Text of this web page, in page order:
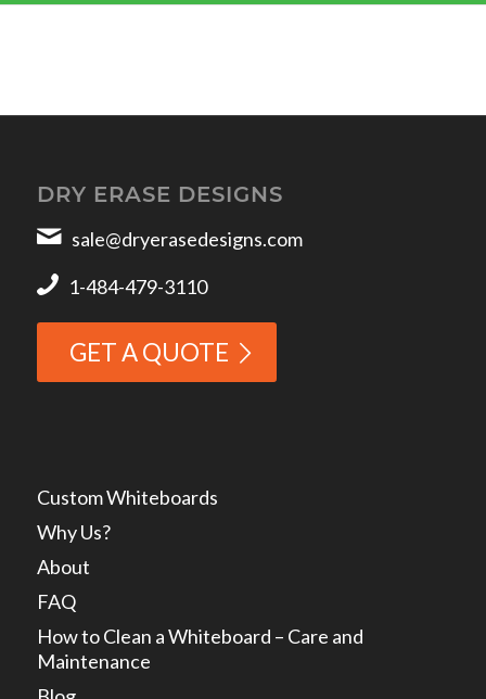
DRY ERASE DESIGNS
sale@dryerasedesigns.com
1-484-479-3110
GET A QUOTE
Custom Whiteboards
Why Us?
About
FAQ
How to Clean a Whiteboard – Care and
Maintenance